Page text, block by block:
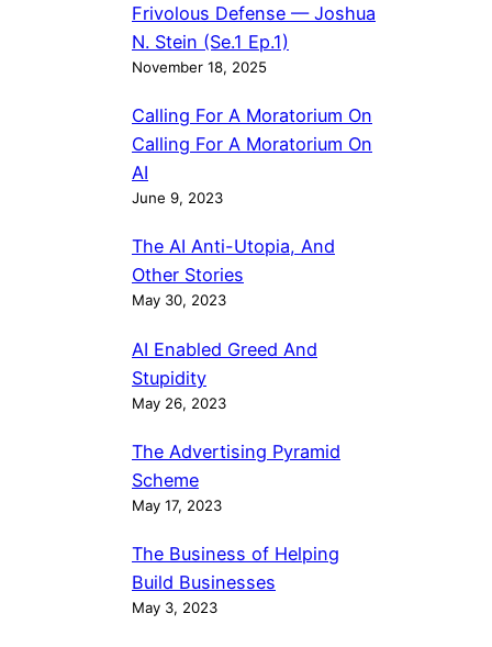
Frivolous Defense — Joshua
N. Stein (Se.1 Ep.1)
November 18, 2025
Calling For A Moratorium On
Calling For A Moratorium On
AI
June 9, 2023
The AI Anti-Utopia, And
Other Stories
May 30, 2023
AI Enabled Greed And
Stupidity
May 26, 2023
The Advertising Pyramid
Scheme
May 17, 2023
The Business of Helping
Build Businesses
May 3, 2023